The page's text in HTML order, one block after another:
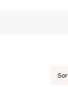
Contact Us